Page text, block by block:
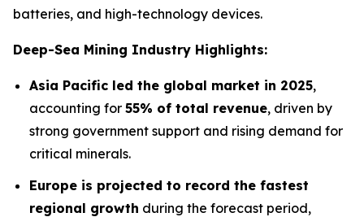
batteries, and high-technology devices.
Deep-Sea Mining Industry Highlights:
Asia Pacific led the global market in 2025,
accounting for 55% of total revenue, driven by
strong government support and rising demand for
critical minerals.
Europe is projected to record the fastest
regional growth during the forecast period,